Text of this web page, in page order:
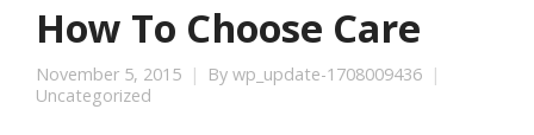
How To Choose Care
November 5, 2015 By wp_update-1708009436
Uncategorized